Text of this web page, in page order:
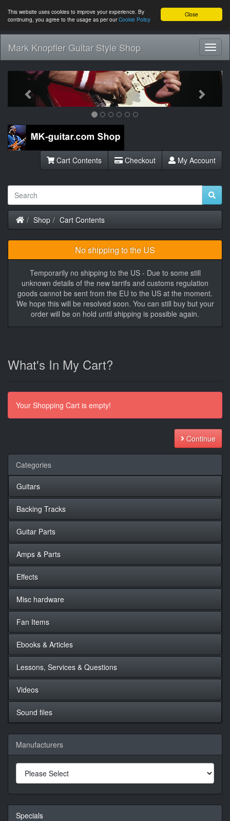
Close
This website uses cookies to improve your experience. By
continuing, you agree to the usage as per ourCookie Policy
Mark Knopfler Guitar Style Shop
Previous Next
Cart Contents Checkout My Account
Home
Shop Cart Contents
No shipping to the US
Temporarily no shipping to the US - Due to some still
unknown details of the new tarrifs and customs regulation
goods cannot be sent from the EU to the US at the moment.
We hope this will be resolved soon. You can still buy but your
order will be on hold until shipping is possible again.
What's In My Cart?
Your Shopping Cart is empty!
Continue
Categories
Guitars
Backing Tracks
Guitar Parts
Amps & Parts
Effects
Misc hardware
Fan Items
Ebooks & Articles
Lessons, Services & Questions
Videos
Sound files
Manufacturers
Specials